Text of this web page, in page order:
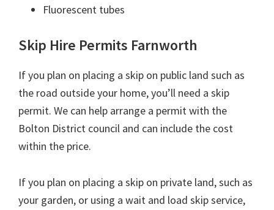
Fluorescent tubes
Skip Hire Permits Farnworth
If you plan on placing a skip on public land such as
the road outside your home, you’ll need a skip
permit. We can help arrange a permit with the
Bolton District council and can include the cost
within the price.
If you plan on placing a skip on private land, such as
your garden, or using a wait and load skip service,